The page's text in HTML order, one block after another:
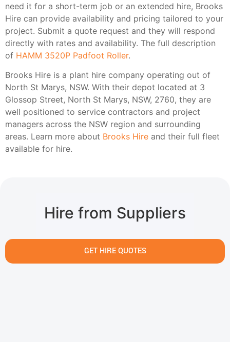
need it for a short-term job or an extended hire, Brooks
Hire can provide availability and pricing tailored to your
project. Submit a quote request and they will respond
directly with rates and availability. The full description
of HAMM 3520P Padfoot Roller.
Brooks Hire is a plant hire company operating out of
North St Marys, NSW. With their depot located at 3
Glossop Street, North St Marys, NSW, 2760, they are
well positioned to service contractors and project
managers across the NSW region and surrounding
areas. Learn more about Brooks Hire and their full fleet
available for hire.
Hire from Suppliers
GET HIRE QUOTES